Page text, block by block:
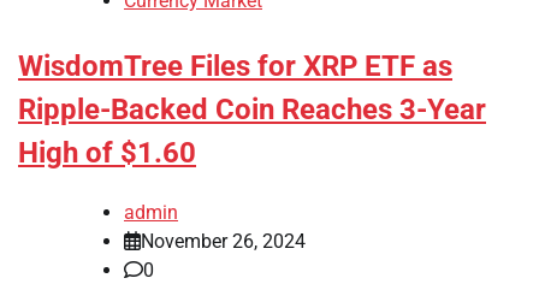
WisdomTree Files for XRP ETF as
Ripple-Backed Coin Reaches 3-Year
High of $1.60
admin
November 26, 2024
0